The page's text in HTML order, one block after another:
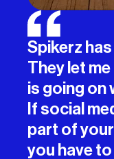
Spikerz
They let
is going on
If social
part of
you have